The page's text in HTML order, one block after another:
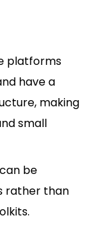
platforms
have a
making
small
be
rather than